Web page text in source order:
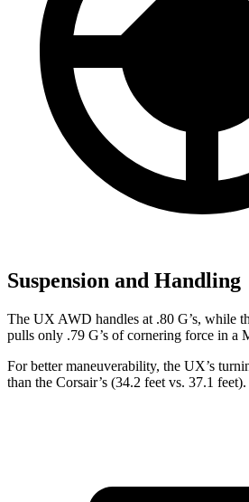
Suspension and Handling
The UX AWD handles at .80 G’s, while
pulls only .79 G’s of cornering force in a
For better maneuverability, the UX’s
than the Corsair’s (34.2 feet vs. 37.1 feet).